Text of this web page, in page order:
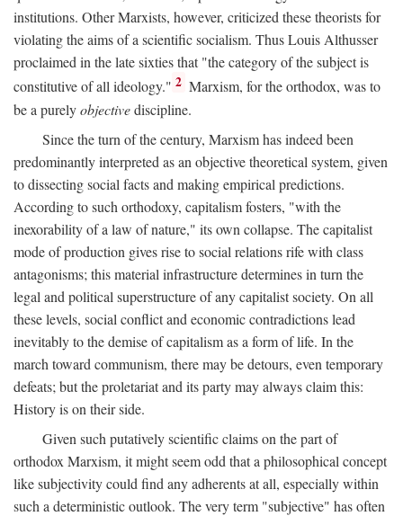
institutions. Other Marxists, however, criticized these theorists for
violating the aims of a scientific socialism. Thus Louis Althusser
proclaimed in the late sixties that "the category of the subject is
constitutive of all ideology." 2 Marxism, for the orthodox, was to
be a purelyobjectivediscipline.
Since the turn of the century, Marxism has indeed been
predominantly interpreted as an objective theoretical system, given
to dissecting social facts and making empirical predictions.
According to such orthodoxy, capitalism fosters, "with the
inexorability of a law of nature," its own collapse. The capitalist
mode of production gives rise to social relations rife with class
antagonisms; this material infrastructure determines in turn the
legal and political superstructure of any capitalist society. On all
these levels, social conflict and economic contradictions lead
inevitably to the demise of capitalism as a form of life. In the
march toward communism, there may be detours, even temporary
defeats; but the proletariat and its party may always claim this:
History is on their side.
Given such putatively scientific claims on the part of
orthodox Marxism, it might seem odd that a philosophical concept
like subjectivity could find any adherents at all, especially within
such a deterministic outlook. The very term "subjective" has often